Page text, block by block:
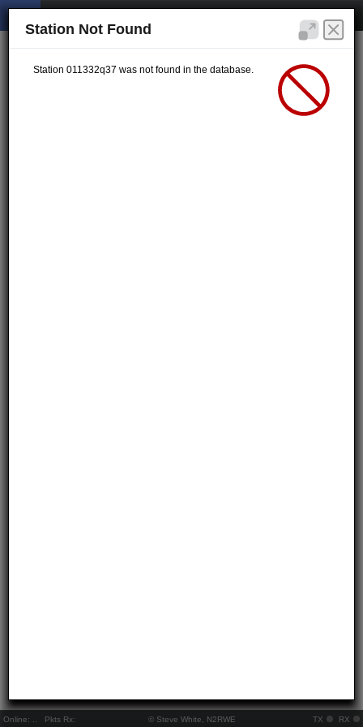
Online: Pkts Rx: © Steve White, N2RWE TX RX
Station Not Found
Station 011332q37 was not found in the database.